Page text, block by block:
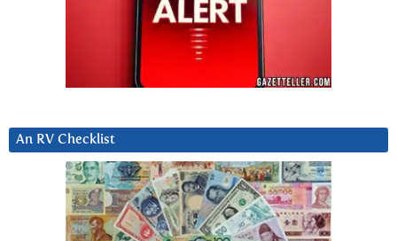
An RV Checklist